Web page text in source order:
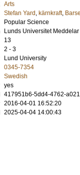
Arts
Stefan Yard , kärnkraft,
Popular Science
Lunds Universitet Meddelar
13
2 - 3
Lund University
0345-7354
Swedish
yes
417951b6-5dd4-4762-
2016-04-01 16:52:20
2025-04-04 14:00:43